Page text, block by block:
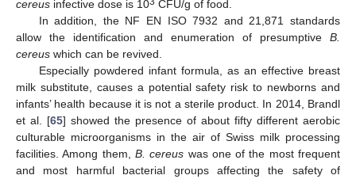
cereus infective dose is 10
CFU/g of food.
In addition, the NF EN ISO 7932 and 21,871 standards
allow the identification and enumeration of presumptive B.
cereus which can be revived.
Especially powdered infant formula, as an effective breast
milk substitute, causes a potential safety risk to newborns and
infants’ health because it is not a sterile product. In 2014, Brandl
et al. [65] showed the presence of about fifty different aerobic
culturable microorganisms in the air of Swiss milk processing
facilities. Among them, B. cereus was one of the most frequent
and most harmful bacterial groups affecting the safety of